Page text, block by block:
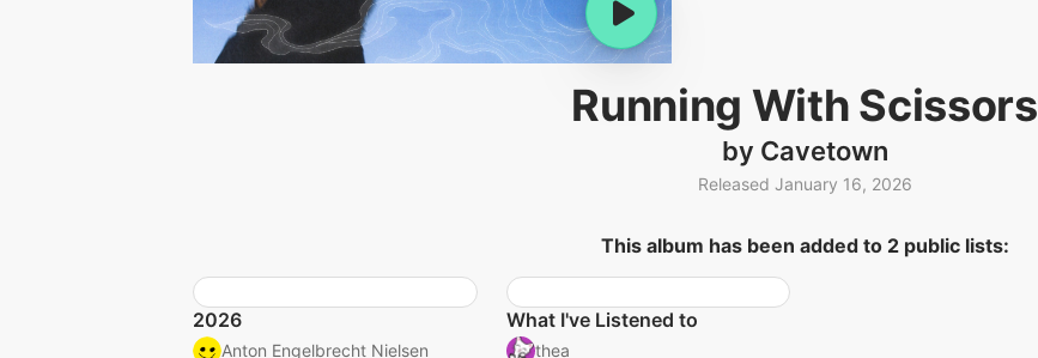
Running With Scissors
by Cavetown
Released January 16, 2026
This album has been added to 2 public lists:
2026
Anton Engelbrecht Nielsen
What I've Listened to
thea